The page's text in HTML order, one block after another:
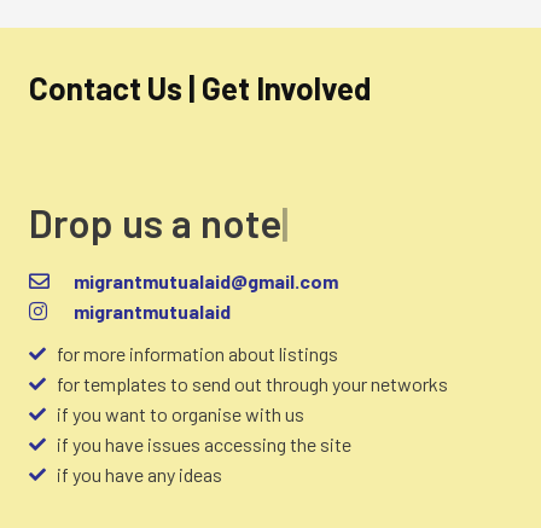
Contact Us | Get Involved
Drop us a note
migrantmutualaid@gmail.com
migrantmutualaid
for more information about listings
for templates to send out through your networks
if you want to organise with us
if you have issues accessing the site
if you have any ideas